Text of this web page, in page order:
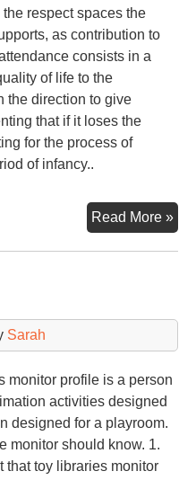
respect spaces the
as contribution to
consists in a
of life to the
the direction to give
that if it loses the
for the process of
of infancy..
Read More »
TO
Sarah
monitor profile is a person
activities designed
designed for a playroom.
monitor should know. 1.
that toy libraries monitor